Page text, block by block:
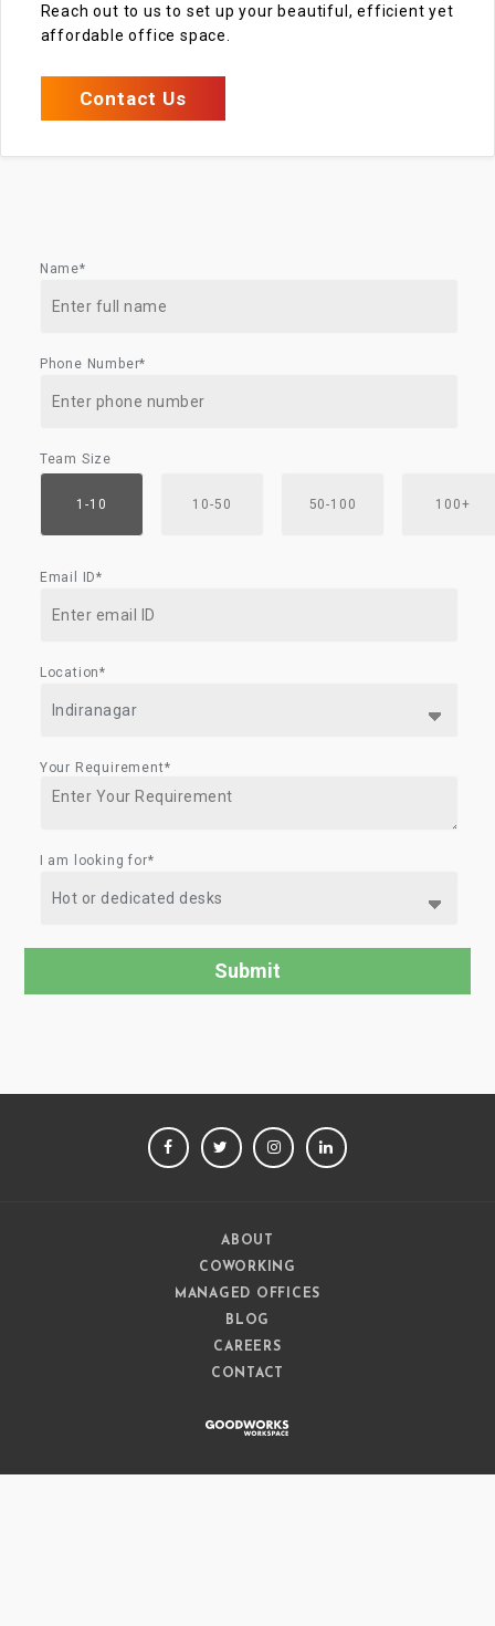
Reach out to us to set up your beautiful, efficient yet
affordable office space.
Contact Us
Name*
Phone Number*
Team Size
1-10 10-50 50-100 100+
Email ID*
Location*
Your Requirement*
I am looking for*
FACEBOOKTWITTERINSTAGRAM
ABOUT
COWORKING
MANAGED OFFICES
BLOG
CAREERS
CONTACT